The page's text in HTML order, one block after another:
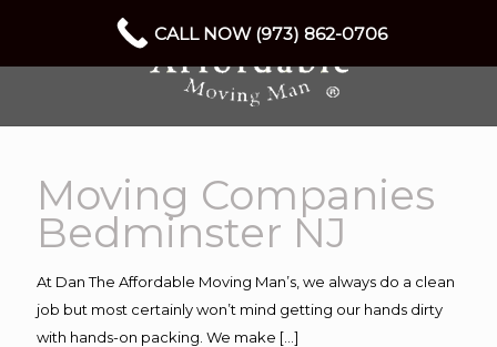
Moving Companies
Bedminster NJ
At Dan The Affordable Moving Man’s, we always do a clean
job but most certainly won’t mind getting our hands dirty
with hands-on packing. We make […]
CALL NOW (973) 862-0706